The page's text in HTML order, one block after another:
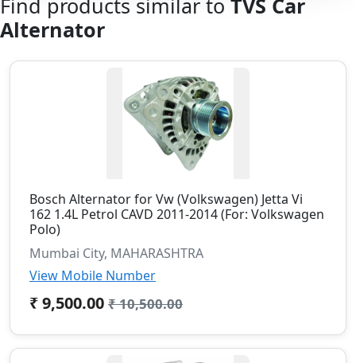
Alternator
Bosch Alternator for Vw (Volkswagen) Jetta Vi
162 1.4L Petrol CAVD 2011-2014 (For: Volkswagen
Polo)
Mumbai City, MAHARASHTRA
View Mobile Number
₹ 9,500.00 ₹ 10,500.00